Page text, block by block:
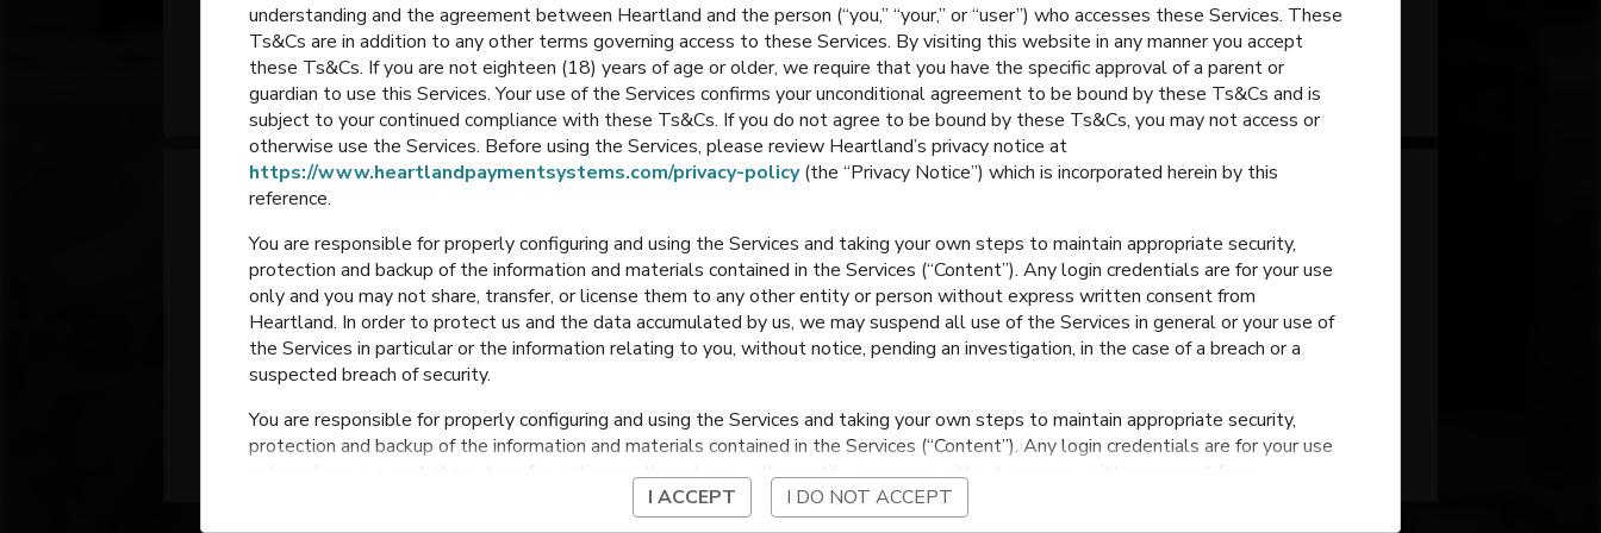
Elementary
Portage ,Indiana Portage, Indiana Portage,Indiana Portage,
Jones Elementary
Portage,Indiana
Kyle Elementary
Portage,Indiana
Myers Elementary
Portage,Indiana
Portage High School
Portage,Indiana
understanding and the agreement between Heartland and the person (“you,” “your,” or “user”) who accesses these Services. These
Ts&Cs are in addition to any other terms governing access to these Services. By visiting this website in any manner you accept
these Ts&Cs. If you are not eighteen (18) years of age or older, we require that you have the specific approval of a parent or
guardian to use this Services. Your use of the Services confirms your unconditional agreement to be bound by these Ts&Cs and is
subject to your continued compliance with these Ts&Cs. If you do not agree to be bound by these Ts&Cs, you may not access or
otherwise use the Services. Before using the Services, please review Heartland’s privacy notice at
https://www.heartlandpaymentsystems.com/privacy-policy (the “Privacy Notice”) which is incorporated herein by this
reference.
You are responsible for properly configuring and using the Services and taking your own steps to maintain appropriate security,
protection and backup of the information and materials contained in the Services (“Content”). Any login credentials are for your use
only and you may not share, transfer, or license them to any other entity or person without express written consent from
Heartland. In order to protect us and the data accumulated by us, we may suspend all use of the Services in general or your use of
the Services in particular or the information relating to you, without notice, pending an investigation, in the case of a breach or a
suspected breach of security.
You are responsible for properly configuring and using the Services and taking your own steps to maintain appropriate security,
protection and backup of the information and materials contained in the Services (“Content”). Any login credentials are for your use
only and you may not share, transfer, or license them to any other entity or person without express written consent from
Heartland. In order to protect us and the data accumulated by us, we may suspend all use of the Services in general or your use of
the Services in particular or the information relating to you, without notice, pending an investigation, in the case of a breach or a
I ACCEPT I DO NOT ACCEPT